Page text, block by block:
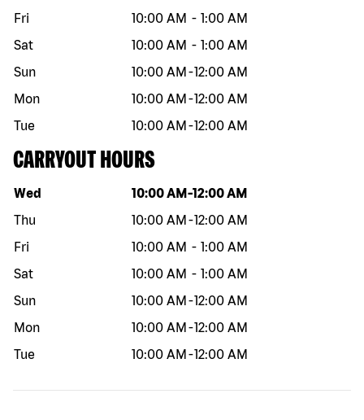
Fri
10:00 AM - 1:00 AM
Sat
10:00 AM - 1:00 AM
Sun
10:00 AM -12:00 AM
Mon
10:00 AM -12:00 AM
Tue
10:00 AM -12:00 AM
CARRYOUT HOURS
Day of the week Hours
Wed 10:00 AM -12:00 AM
Thu
10:00 AM -12:00 AM
Fri
10:00 AM - 1:00 AM
Sat
10:00 AM - 1:00 AM
Sun
10:00 AM -12:00 AM
Mon
10:00 AM -12:00 AM
Tue
10:00 AM -12:00 AM